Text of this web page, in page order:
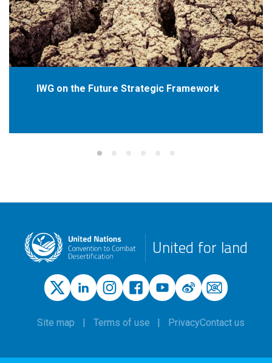
IWG on the Future Strategic Framework
United for land
Site map Terms of use PrivacyContact us